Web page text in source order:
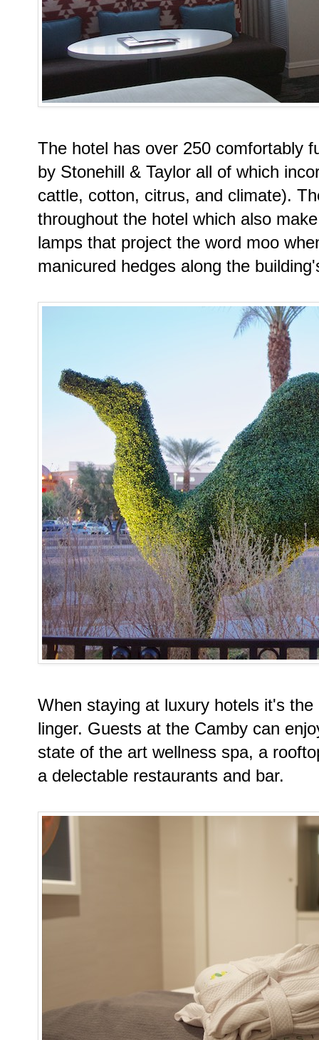
The hotel has over 250 comfortably
by Stonehill & Taylor all of which
cattle, cotton, citrus, and climate).
throughout the hotel which also
lamps that project the word moo
manicured hedges along the
When staying at luxury hotels it's
linger. Guests at the Camby can
state of the art wellness spa, a
a delectable restaurants and bar.